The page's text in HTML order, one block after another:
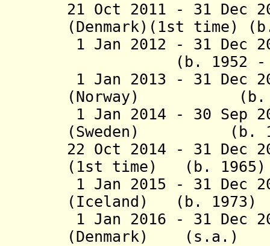
21 Oct 2011 - 31 Dec
(Denmark)(1st time)
1 Jan 2012 - 31 Dec
(b. 1952 - d.
1 Jan 2013 - 31 Dec
(Norway) (b.
1 Jan 2014 - 30 Sep
(Sweden) (b.
22 Oct 2014 - 31 Dec
(1st time) (b. 1965)
1 Jan 2015 - 31 Dec
(Iceland) (b. 1973)
1 Jan 2016 - 31 Dec
(Denmark) (s.a.)